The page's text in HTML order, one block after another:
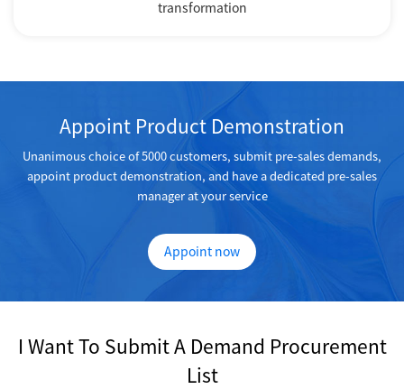
transformation
Appoint Product Demonstration
Unanimous choice of 5000 customers, submit pre-sales demands,
appoint product demonstration, and have a dedicated pre-sales
manager at your service
Appoint now
I Want To Submit A Demand Procurement
List